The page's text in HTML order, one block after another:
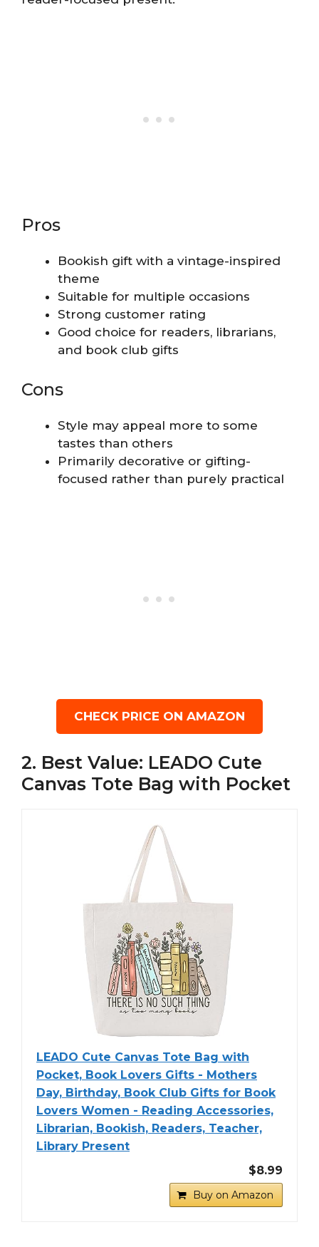
Pros
Bookish gift with a vintage-inspired
theme
Suitable for multiple occasions
Strong customer rating
Good choice for readers, librarians,
and book club gifts
Cons
Style may appeal more to some
tastes than others
Primarily decorative or gifting-
focused rather than purely practical
CHECK PRICE ON AMAZON
2. Best Value: LEADO Cute
Canvas Tote Bag with Pocket
LEADO Cute Canvas Tote Bag with
Pocket, Book Lovers Gifts - Mothers
Day, Birthday, Book Club Gifts for Book
Lovers Women - Reading Accessories,
Librarian, Bookish, Readers, Teacher,
Library Present
$8.99
Buy on Amazon